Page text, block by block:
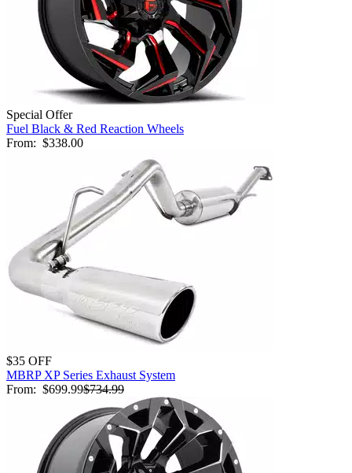
Special Offer
Fuel Black & Red Reaction Wheels
From: $338.00
$35 OFF
MBRP XP Series Exhaust System
From: $699.99$734.99